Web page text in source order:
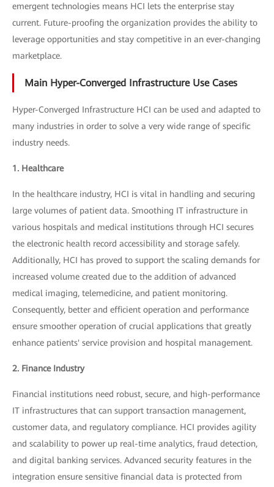
emergent technologies means HCI lets the enterprise stay
current. Future-proofing the organization provides the ability to
leverage opportunities and stay competitive in an ever-changing
marketplace.
Main Hyper-Converged Infrastructure Use Cases
Hyper-Converged Infrastructure HCI can be used and adapted to
many industries in order to solve a very wide range of specific
industry needs.
1. Healthcare
In the healthcare industry, HCI is vital in handling and securing
large volumes of patient data. Smoothing IT infrastructure in
various hospitals and medical institutions through HCI secures
the electronic health record accessibility and storage safely.
Additionally, HCI has proved to support the scaling demands for
increased volume created due to the addition of advanced
medical imaging, telemedicine, and patient monitoring.
Consequently, better and efficient operation and performance
ensure smoother operation of crucial applications that greatly
enhance patients' service provision and hospital management.
2. Finance Industry
Financial institutions need robust, secure, and high-performance
IT infrastructures that can support transaction management,
customer data, and regulatory compliance. HCI provides agility
and scalability to power up real-time analytics, fraud detection,
and digital banking services. Advanced security features in the
integration ensure sensitive financial data is protected from